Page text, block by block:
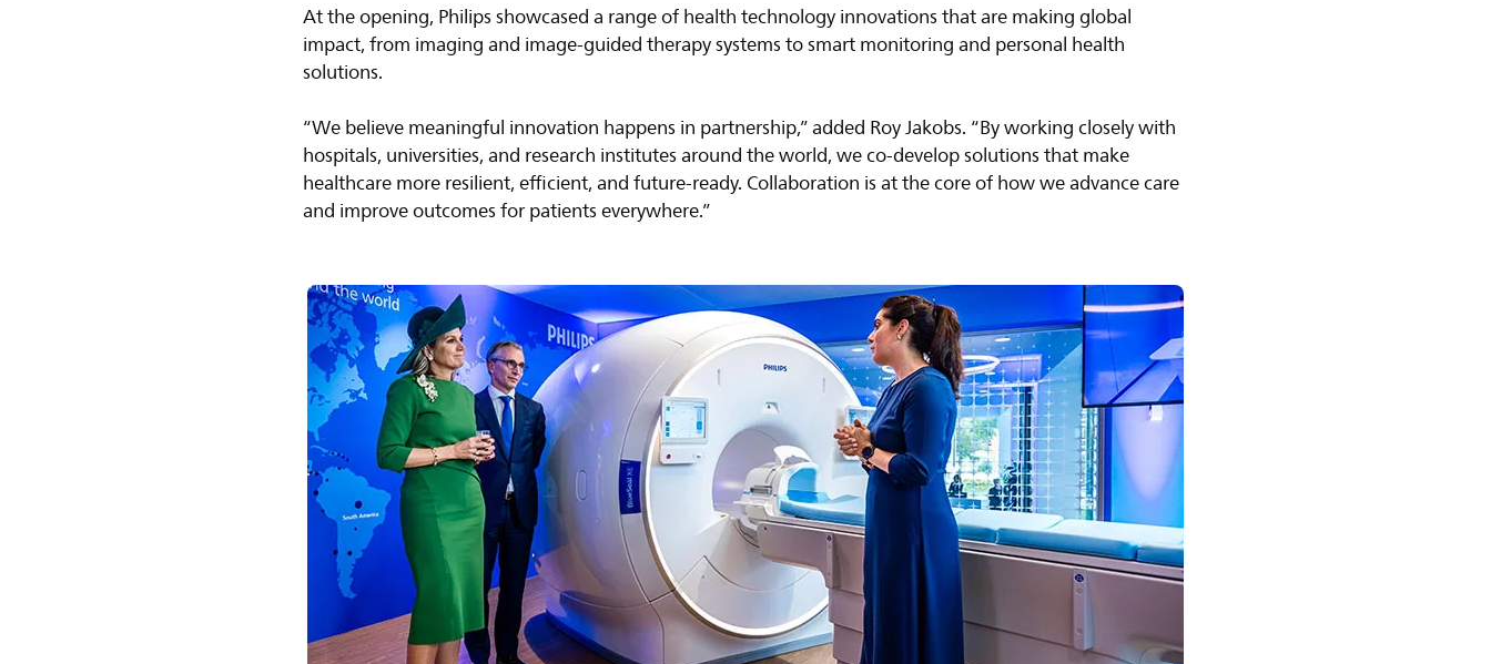
At the opening, Philips showcased a range of health technology innovations that are making global
impact, from imaging and image-guided therapy systems to smart monitoring and personal health
solutions.
“We believe meaningful innovation happens in partnership,” added Roy Jakobs. “By working closely with
hospitals, universities, and research institutes around the world, we co-develop solutions that make
healthcare more resilient, efficient, and future-ready. Collaboration is at the core of how we advance care
and improve outcomes for patients everywhere.”